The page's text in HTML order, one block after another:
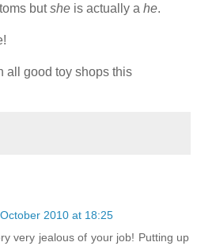
butshe is actually a he.
all good toy shops this
2010 at 18:25
very jealous of your job! Putting up